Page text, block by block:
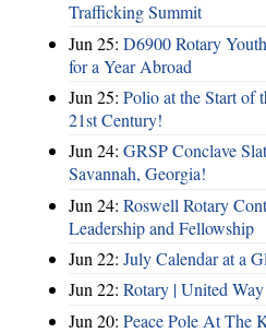
Trafficking Summit
Jun 25: D6900 Rotary
for a Year Abroad
Jun 25: Polio at the Start of
21st Century!
Jun 24: GRSP Conclave
Savannah, Georgia!
Jun 24: Roswell Rotary
Leadership and Fellowship
Jun 22: July Calendar at a
Jun 22: Rotary | United
Jun 20: Peace Pole At The